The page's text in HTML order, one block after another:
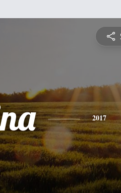
2017